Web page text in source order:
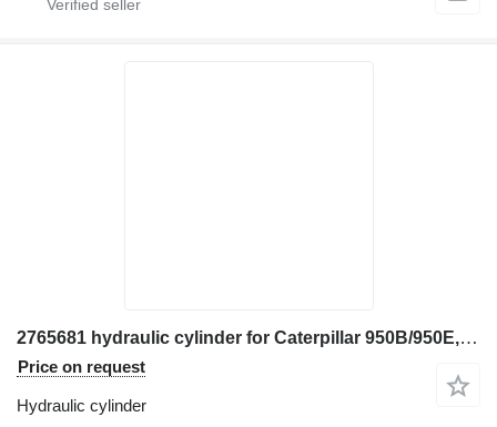
2765681 hydraulic cylinder for Caterpillar 950B/950E, D25C, D30C, D350C, D35C, D35HP, D400 928F, 928G wheel loader
Price on request
Hydraulic cylinder